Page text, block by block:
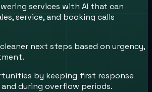
services with AI that can
service, and booking calls
next steps based on urgency,
by keeping first response
during overflow periods.